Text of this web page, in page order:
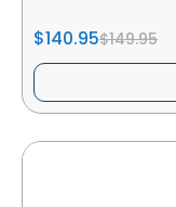
$140.95$149.95